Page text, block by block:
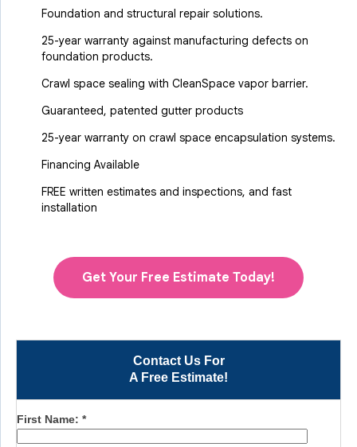
Contact Us For
A Free Estimate!
First Name: *
Foundation and structural repair solutions.
25-year warranty against manufacturing defects on
foundation products.
Crawl space sealing with CleanSpace vapor barrier.
Guaranteed, patented gutter products
25-year warranty on crawl space encapsulation systems.
Financing Available
FREE written estimates and inspections, and fast
installation
Get Your Free Estimate Today!